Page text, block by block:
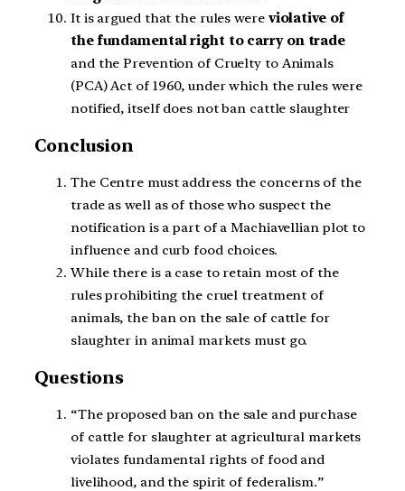
It is argued that the rules were violative of
the fundamental right to carry on trade
and the Prevention of Cruelty to Animals
(PCA) Act of 1960, under which the rules were
notified, itself does not ban cattle slaughter
Conclusion
The Centre must address the concerns of the
tradeas well as of those who suspect the
notification is a part of a Machiavellian plot to
influence and curb food choices.
While there is a case to retain most of the
rules prohibiting the cruel treatment of
animals, the ban on the sale of cattle for
slaughter in animal markets must go.
Questions
“The proposed ban on the sale and purchase
of cattle for slaughter at agricultural markets
violates fundamental rights of food and
livelihood, and the spirit of federalism.”